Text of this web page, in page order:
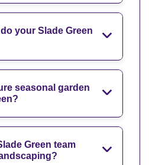
your Slade Green
seasonal garden
Green team